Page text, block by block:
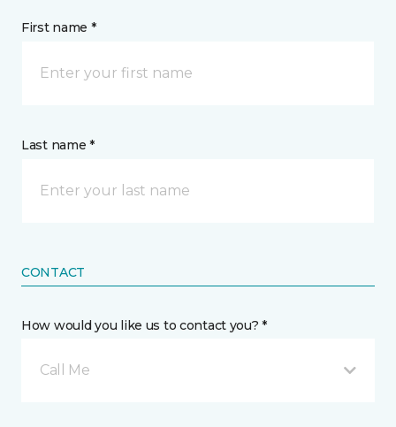
First name *
Last name *
CONTACT
How would you like us to contact you? *
Call Me